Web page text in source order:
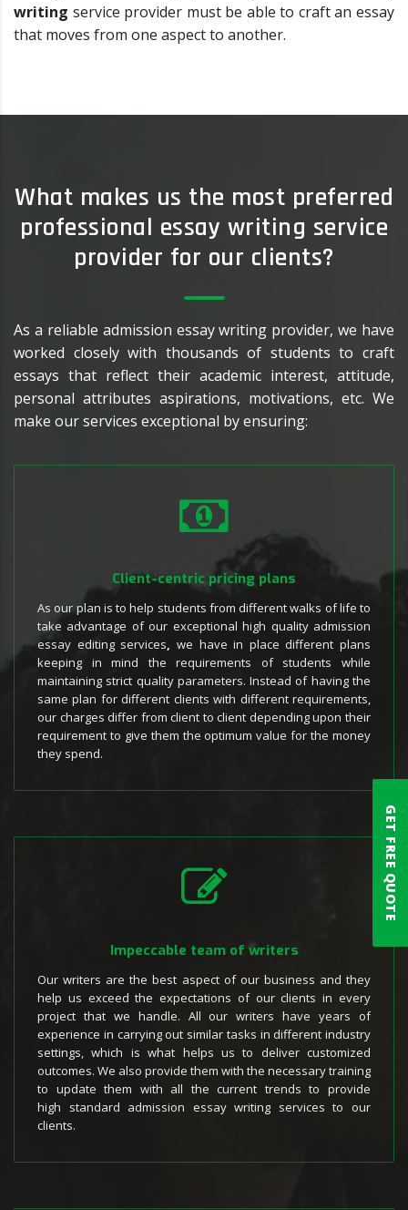
writing service provider must be able to craft an essay
that moves from one aspect to another.
What makes us the most preferred
professional essay writing service
provider for our clients?
As a reliable admission essay writing provider, we have
worked closely with thousands of students to craft
essays that reflect their academic interest, attitude,
personal attributes aspirations, motivations, etc. We
make our services exceptional by ensuring:
Client-centric pricing plans
As our plan is to help students from different walks of life to
take advantage of our exceptional high quality admission
essay editing services
we have in place different plans
keeping in mind the requirements of students while
maintaining strict quality parameters. Instead of having the
same plan for different clients with different requirements,
our charges differ from client to client depending upon their
requirement to give them the optimum value for the money
they spend.
Impeccable team of writers
Our writers are the best aspect of our business and they
help us exceed the expectations of our clients in every
project that we handle. All our writers have years of
experience in carrying out similar tasks in different industry
settings, which is what helps us to deliver customized
outcomes. We also provide them with the necessary training
to update them with all the current trends to provide
high standard admission essay writing services to our
clients.
GET FREE QUOTE